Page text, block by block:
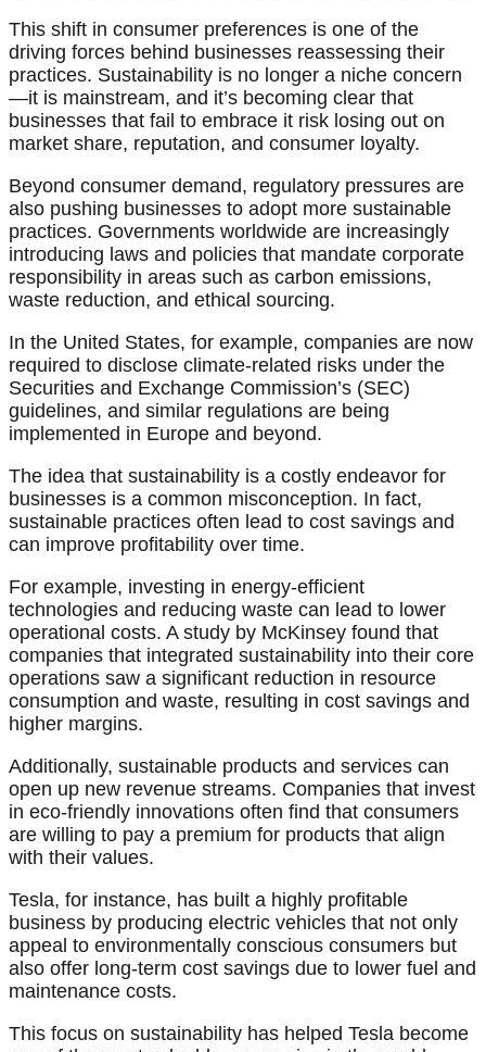
This shift in consumer preferences is one of the
driving forces behind businesses reassessing their
practices. Sustainability is no longer a niche concern
—it is mainstream, and it’s becoming clear that
businesses that fail to embrace it risk losing out on
market share, reputation, and consumer loyalty.
Beyond consumer demand, regulatory pressures are
also pushing businesses to adopt more sustainable
practices. Governments worldwide are increasingly
introducing laws and policies that mandate corporate
responsibility in areas such as carbon emissions,
waste reduction, and ethical sourcing.
In the United States, for example, companies are now
required to disclose climate-related risks under the
Securities and Exchange Commission’s (SEC)
guidelines, and similar regulations are being
implemented in Europe and beyond.
The idea that sustainability is a costly endeavor for
businesses is a common misconception. In fact,
sustainable practices often lead to cost savings and
can improve profitability over time.
For example, investing in energy-efficient
technologies and reducing waste can lead to lower
operational costs. A study by McKinsey found that
companies that integrated sustainability into their core
operations saw a significant reduction in resource
consumption and waste, resulting in cost savings and
higher margins.
Additionally, sustainable products and services can
open up new revenue streams. Companies that invest
in eco-friendly innovations often find that consumers
are willing to pay a premium for products that align
with their values.
Tesla, for instance, has built a highly profitable
business by producing electric vehicles that not only
appeal to environmentally conscious consumers but
also offer long-term cost savings due to lower fuel and
maintenance costs.
This focus on sustainability has helped Tesla become